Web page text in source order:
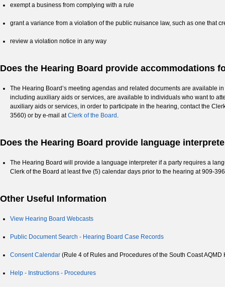
exempt a business from complying with a rule
grant a variance from a violation of the public nuisance law, such as one that
review a violation notice in any way
Does the Hearing Board provide accommodations
The Hearing Board’s meeting agendas and related documents are available
including auxiliary aids or services, are available to individuals who want to
auxiliary aids or services, in order to participate in the hearing, contact the
3560) or by e-mail atClerk of the Board .
Does the Hearing Board provide language
The Hearing Board will provide a language interpreter if a party requires a
Clerk of the Board at least five (5) calendar days prior to the hearing at 909-
Other Useful Information
View Hearing Board Webcasts
Public Document Search - Hearing Board Case Records
Consent Calendar (Rule 4 of Rules and Procedures of the South Coast
Help - Instructions - Procedures